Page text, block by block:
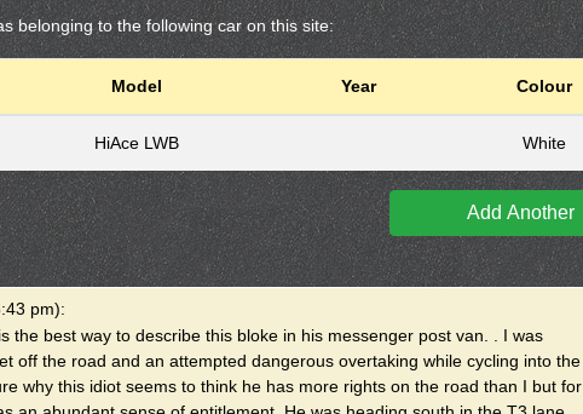
belonging to the following car on this site:
Model Year Colour
HiAce LWB White
Add Another
pm):
the best way to describe this bloke in his messenger post van. . I was
off the road and an attempted dangerous overtaking while cycling into the
why this idiot seems to think he has more rights on the road than I but for